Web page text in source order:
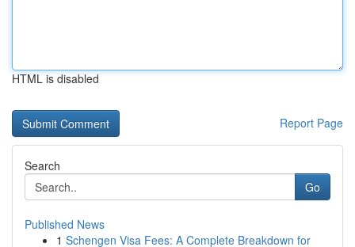
HTML is disabled
Report Page
Search
Go
Published News
1 Schengen Visa Fees: A Complete Breakdown for